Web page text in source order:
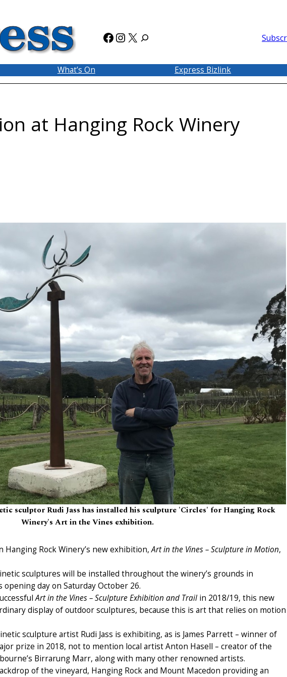
Facebook
Instagram
X
What’s On Express Bizlink
at Hanging Rock Winery
sculptor Rudi Jass has installed his sculpture 'Circles' for Hanging Rock
Winery's Art in the Vines exhibition.
Rock Winery’s new exhibition,Art in the Vines – Sculpture in Motion,
sculptures will be installed throughout the winery’s grounds in
day on Saturday October 26.
Art in the Vines – Sculpture Exhibition and Trail in 2018/19, this new
display of outdoor sculptures, because this is art that relies on motion
sculpture artist Rudi Jass is exhibiting, as is James Parrett – winner of
prize in 2018, not to mention local artist Anton Hasell – creator of the
Birrarung Marr, along with many other renowned artists.
of the vineyard, Hanging Rock and Mount Macedon providing an